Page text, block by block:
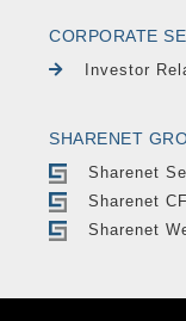
CORPORATE
Investor
SHARENET
Sharenet
Sharenet
Sharenet